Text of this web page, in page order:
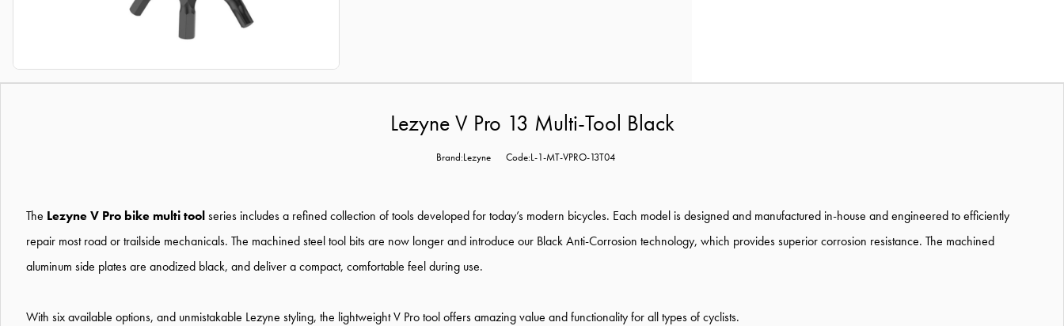
Lezyne V Pro 13 Multi-Tool Black
Brand:Lezyne Code:L-1-MT-VPRO-13T04
The Lezyne V Pro bike multi toolseries includes a refined collection of tools developed for today’s modern bicycles. Each model is designed and manufactured in-house and engineered to efficiently
repair most road or trailside mechanicals. The machined steel tool bits are now longer and introduce our Black Anti-Corrosion technology, which provides superior corrosion resistance. The machined
aluminum side plates are anodized black, and deliver a compact, comfortable feel during use.
With six available options, and unmistakable Lezyne styling, the lightweight V Pro tool offers amazing value and functionality for all types of cyclists.